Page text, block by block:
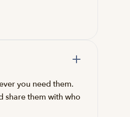
you need them.
share them with who